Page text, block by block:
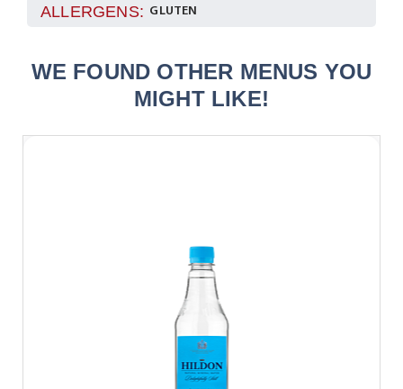
flavour. The rolls will be kept warm until it arrives
ALLERGENS: GLUTEN
WE FOUND OTHER MENUS YOU
MIGHT LIKE!